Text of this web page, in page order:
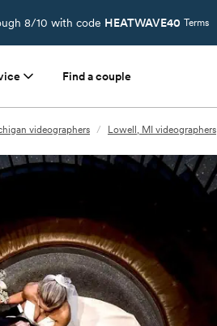
8/10 with code HEATWAVE40 Terms
Find a couple
videographers / Lowell, MI videographers